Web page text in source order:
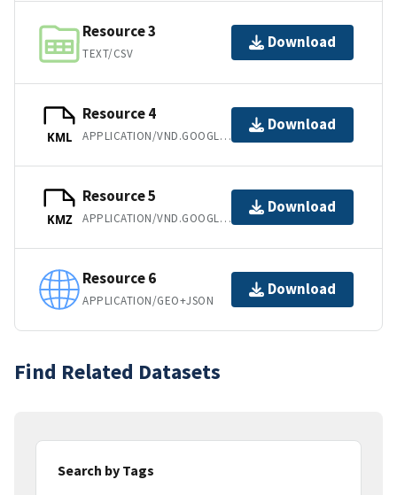
Resource 3
TEXT/CSV
Download
KML
Resource 4
APPLICATION/VND.GOOGLE-EARTH.KML+XML
Download
KMZ
Resource 5
APPLICATION/VND.GOOGLE-EARTH.KMZ
Download
Resource 6
APPLICATION/GEO+JSON
Download
Find Related Datasets
Search by Tags